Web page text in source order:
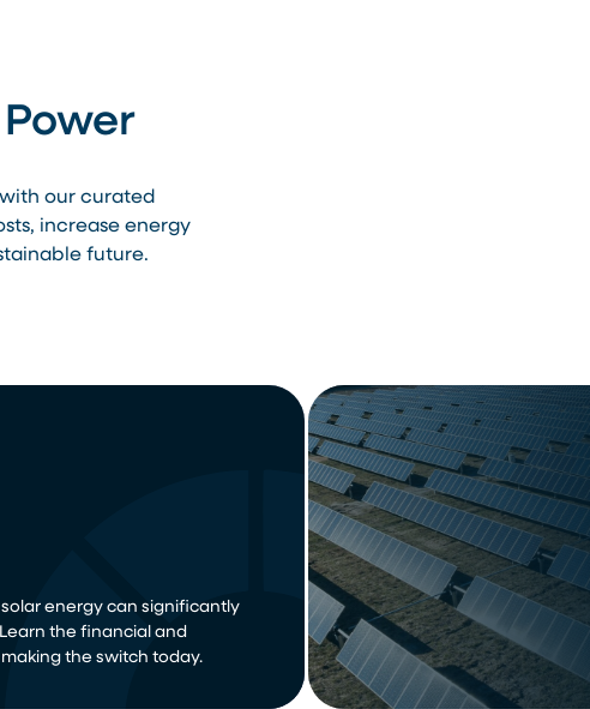
our curated
increase energy
future.
energy can significantly
the financial and
the switch today.